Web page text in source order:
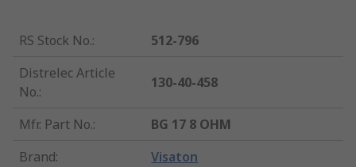
RS Stock No.:
512-796
Distrelec Article
No.:
130-40-458
Mfr. Part No.:
BG 17 8 OHM
Brand: Visaton